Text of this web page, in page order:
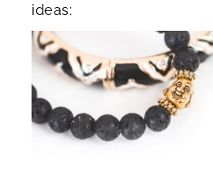
ideas: